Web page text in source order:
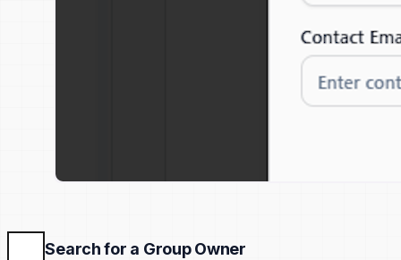
Search for a Group Owner